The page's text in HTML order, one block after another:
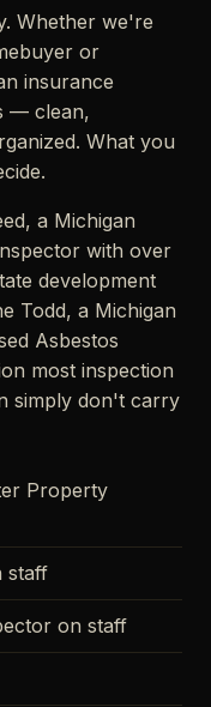
Whether we're
or
insurance
— clean,
What you
a Michigan
with over
development
Todd, a Michigan
Asbestos
most inspection
simply don't carry
Property
staff
on staff